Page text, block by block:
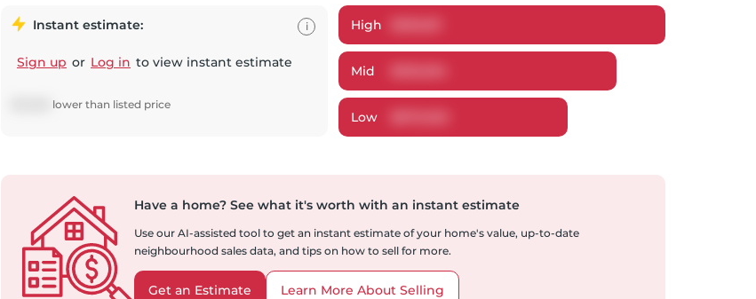
Instant estimate:
Sign up or Log in to view instant estimate
lower than listed price
i High
Mid
Low
Have a home? See what it's worth with an instant estimate
Use our AI-assisted tool to get an instant estimate of your home's value, up-to-date
neighbourhood sales data, and tips on how to sell for more.
Get an Estimate Learn More About Selling